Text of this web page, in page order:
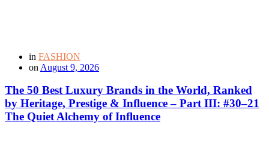
in FASHION
on August 9, 2026
The 50 Best Luxury Brands in the World, Ranked
by Heritage, Prestige & Influence – Part III: #30–21
The Quiet Alchemy of Influence